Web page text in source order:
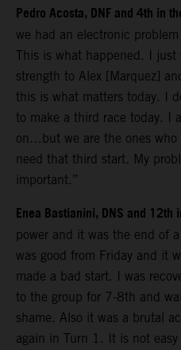
Pedro Acosta, DNF and 4th in
we had an electronic
This is what happened. I just
strength to Alex [Marquez]
this is what matters today. I
to make a third race today. I
on…but we are the ones who
need that third start. My
important.”
Enea Bastianini, DNS and
power and it was the end of
was good from Friday and it
made a bad start. I was
to the group for 7-8th and
shame. Also it was a brutal
again in Turn 1. It is not